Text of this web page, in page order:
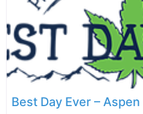
Best Day Ever – Aspen